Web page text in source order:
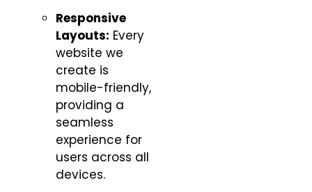
Responsive
Layouts: Every
website we
create is
mobile-friendly,
providing a
seamless
experience for
users across all
devices.